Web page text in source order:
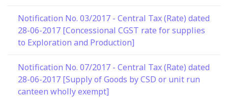
Notification No. 03/2017 - Central Tax (Rate) dated
28-06-2017 [Concessional CGST rate for supplies
to Exploration and Production]
Notification No. 07/2017 - Central Tax (Rate) dated
28-06-2017 [Supply of Goods by CSD or unit run
canteen wholly exempt]